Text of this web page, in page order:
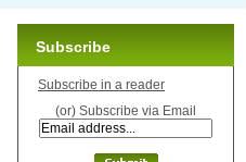
Subscribe
Subscribe in a reader
(or) Subscribe via Email